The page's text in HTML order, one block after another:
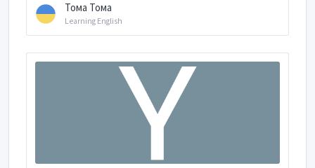
Тома Тома
Learning English